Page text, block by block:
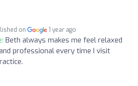
on 1 year ago
Beth always makes me feel relaxed
professional every time I visit